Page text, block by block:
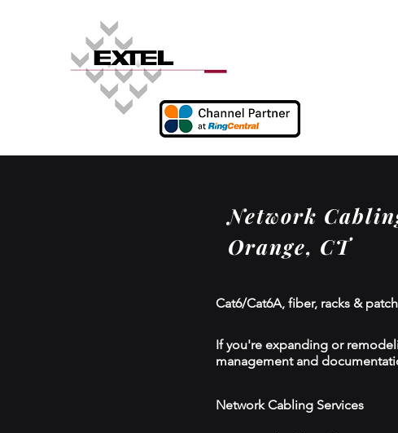
Network
Orange, CT
Cat6/Cat6A, fiber, racks &
If you're expanding or
management and
Network Cabling Services